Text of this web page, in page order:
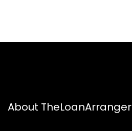
About TheLoanArranger